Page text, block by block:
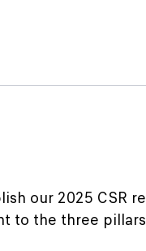
our 2025 CSR
to the three